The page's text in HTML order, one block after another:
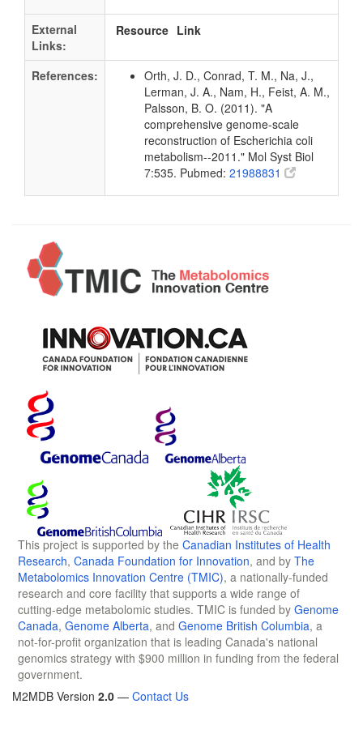
External
Links:
Resource Link
References:
Orth, J. D., Conrad, T. M., Na, J.,
Lerman, J. A., Nam, H., Feist, A. M.,
Palsson, B. O. (2011). "A
comprehensive genome-scale
reconstruction of Escherichia coli
metabolism--2011." Mol Syst Biol
7:535. Pubmed: 21988831
This project is supported by the Canadian Institutes of Health
Research, Canada Foundation for Innovation, and by The
Metabolomics Innovation Centre (TMIC), a nationally-funded
research and core facility that supports a wide range of
cutting-edge metabolomic studies. TMIC is funded by Genome
Canada, Genome Alberta, and Genome British Columbia, a
not-for-profit organization that is leading Canada's national
genomics strategy with $900 million in funding from the federal
government.
M2MDB Version 2.0 — Contact Us